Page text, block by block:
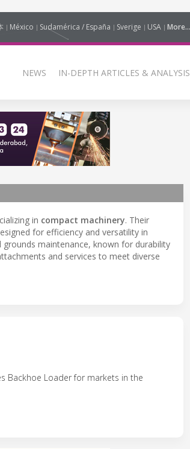
México Sudamérica / España Sverige USA More...
NEWS IN-DEPTH ARTICLES & ANALYSIS
in compact machinery. Their
for efficiency and versatility in
maintenance, known for durability
and services to meet diverse
Backhoe Loader for markets in the